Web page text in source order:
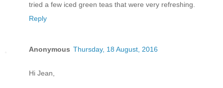
tried a few iced green teas that were very refreshing.
Reply
Anonymous Thursday, 18 August, 2016
Hi Jean,